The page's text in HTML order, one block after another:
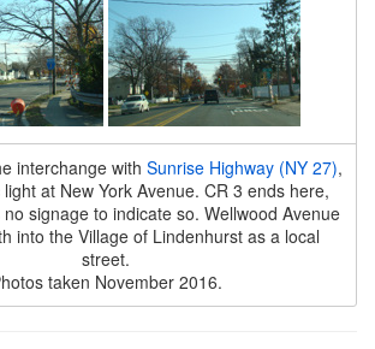
interchange with Sunrise Highway (NY 27),
at New York Avenue. CR 3 ends here,
signage to indicate so. Wellwood Avenue
into the Village of Lindenhurst as a local
street.
taken November 2016.